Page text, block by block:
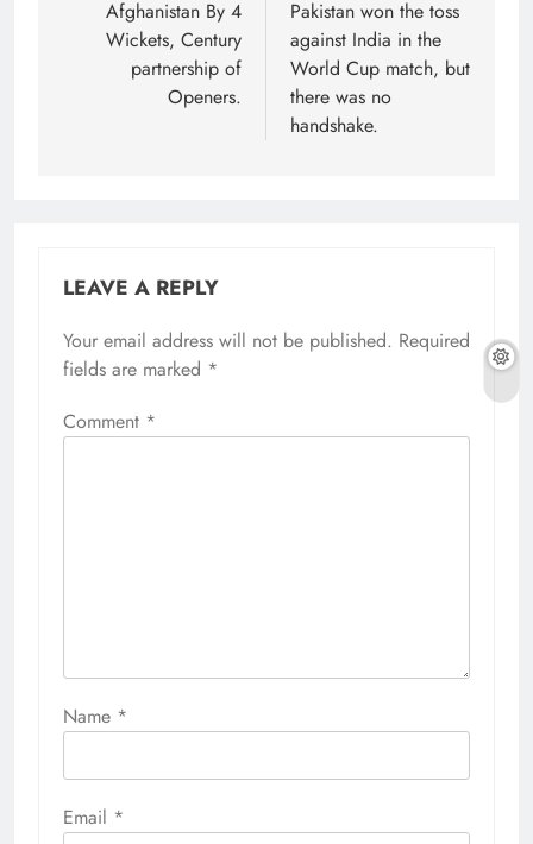
Afghanistan By 4
Wickets, Century
partnership of
Openers.
Pakistan won the toss
against India in the
World Cup match, but
there was no
handshake.
LEAVE A REPLY
Your email address will not be published. Required
fields are marked *
Comment *
Name *
Email *